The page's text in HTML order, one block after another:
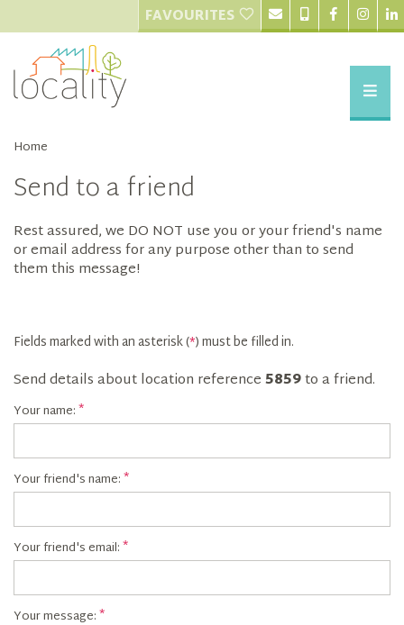
FAVOURITES
Home
Send to a friend
Rest assured, we DO NOT use you or your friend's name
or email address for any purpose other than to send
them this message!
Fields marked with an asterisk (*) must be filled in.
Send details about location reference5859to a friend.
Your name:
Your friend's name:
Your friend's email:
Your message: